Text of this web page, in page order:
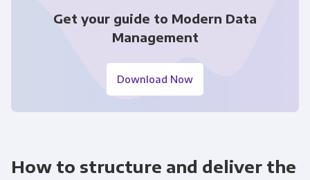
Get your guide to Modern Data
Management
Download Now
How to structure and deliver the